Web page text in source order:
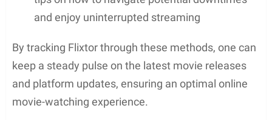
might trick you into revealing sensitive
information
Malicious ads:Even if you avoid downloads,
ads on the site can be loaded with malware
Protecting Your Data